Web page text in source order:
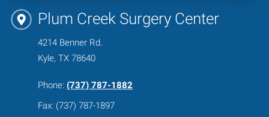
Plum Creek Surgery Center
4214 Benner Rd.
Kyle, TX 78640
Phone: (737) 787-1882
Fax: (737) 787-1897